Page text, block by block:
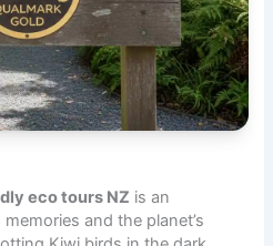
eco tours NZ is an
and the planet’s